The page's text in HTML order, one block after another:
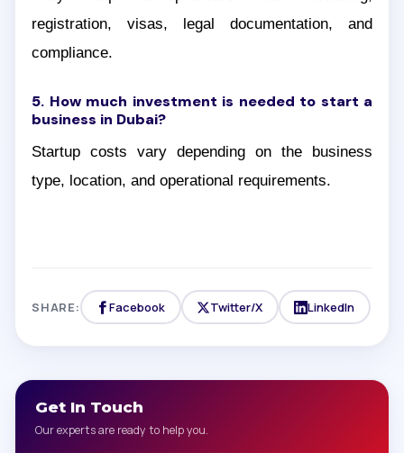
registration, visas, legal documentation, and
compliance.
5. How much investment is needed to start a
business in Dubai?
Startup costs vary depending on the business
type, location, and operational requirements.
SHARE: Facebook Twitter/X LinkedIn
Get In Touch
Our experts are ready to help you.